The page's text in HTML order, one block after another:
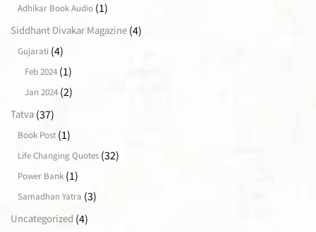
Adhikar Book Audio (1)
Siddhant Divakar Magazine (4)
Gujarati (4)
Feb 2024 (1)
Jan 2024 (2)
Tatva (37)
Book Post (1)
Life Changing Quotes (32)
Power Bank (1)
Samadhan Yatra (3)
Uncategorized (4)